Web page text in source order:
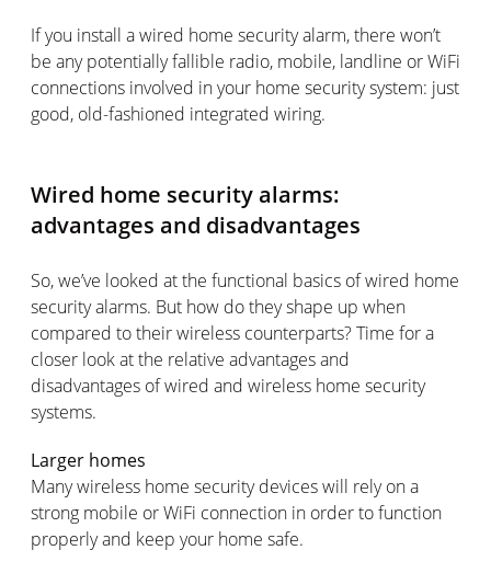
If you install a wired home security alarm, there won’t
be any potentially fallible radio, mobile, landline or WiFi
connections involved in your home security system: just
good, old-fashioned integrated wiring.
Wired home security alarms:
advantages and disadvantages
So, we’ve looked at the functional basics of wired home
security alarms. But how do they shape up when
compared to their wireless counterparts? Time for a
closer look at the relative advantages and
disadvantages of wired and wireless home security
systems.
Larger homes
Many wireless home security devices will rely on a
strong mobile or WiFi connection in order to function
properly and keep your home safe.